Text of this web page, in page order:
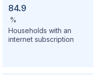
84.9
%
Households with an
internet subscription